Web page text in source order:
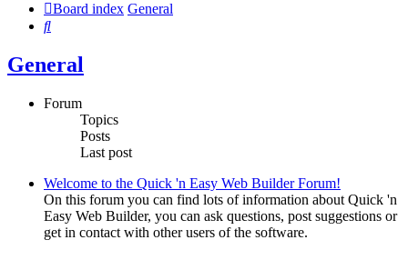
Board index General
Search
General
Forum
Topics
Posts
Last post
Welcome to the Quick 'n Easy Web Builder Forum!
On this forum you can find lots of information about Quick 'n
Easy Web Builder, you can ask questions, post suggestions or
get in contact with other users of the software.